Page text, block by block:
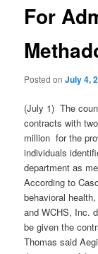
For
Posted onJuly 4,
(July 1) The
contracts with
million for the
individuals
department as
According to
behavioral
and WCHS, Inc.
be given the
Thomas said